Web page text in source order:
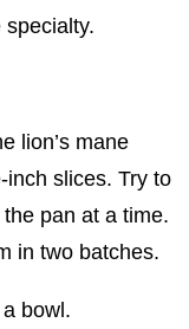
lion’s mane
inch slices. Try to
pan at a time.
in two batches.